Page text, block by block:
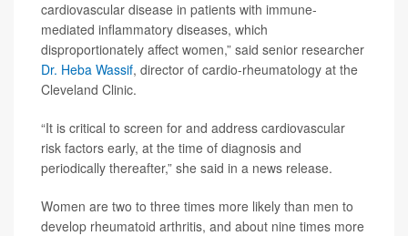
cardiovascular disease in patients with immune-
mediated inflammatory diseases, which
disproportionately affect women,” said senior researcher
Dr. Heba Wassif, director of cardio-rheumatology at the
Cleveland Clinic.
“It is critical to screen for and address cardiovascular
risk factors early, at the time of diagnosis and
periodically thereafter,” she said in a news release.
Women are two to three times more likely than men to
develop rheumatoid arthritis, and about nine times more